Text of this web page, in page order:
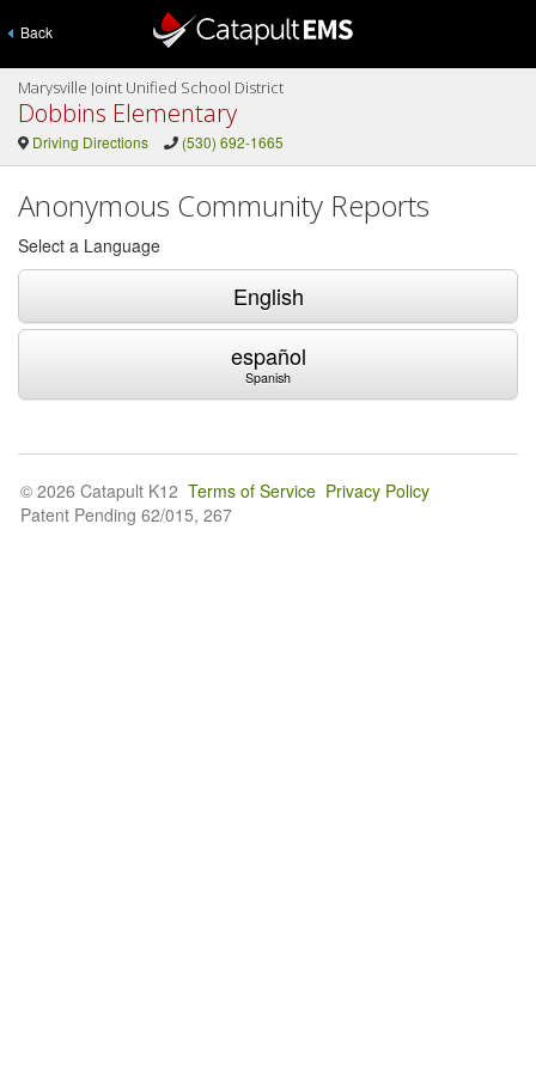
Back
Marysville Joint Unified School District
Dobbins Elementary
Driving Directions (530) 692-1665
Anonymous Community Reports
Select a Language
English
español
Spanish
© 2026 Catapult K12 Terms of Service Privacy Policy
Patent Pending 62/015, 267